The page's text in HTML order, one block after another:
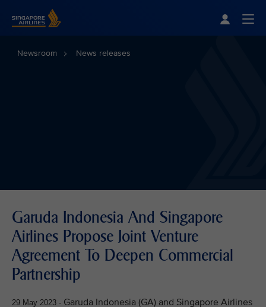
Newsroom News releases
Garuda Indonesia And Singapore
Airlines Propose Joint Venture
Agreement To Deepen Commercial
Partnership
29 May 2023 - Garuda Indonesia (GA) and Singapore Airlines